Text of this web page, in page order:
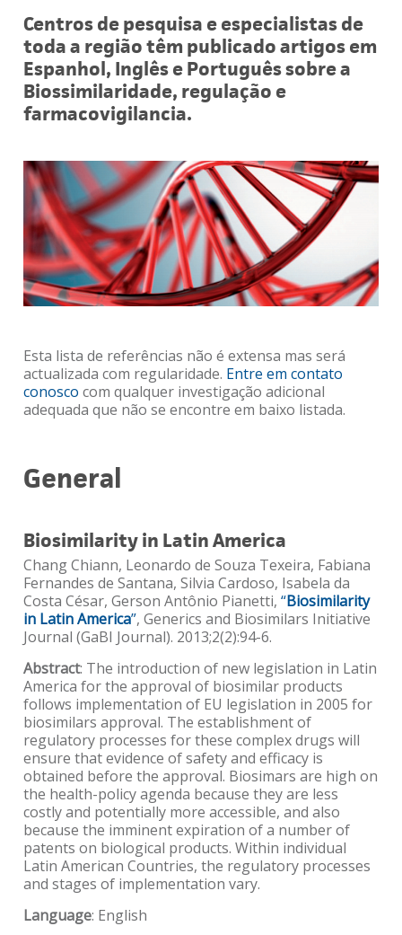
Centros de pesquisa e especialistas de
toda a região têm publicado artigos em
Espanhol, Inglês e Português sobre a
Biossimilaridade, regulação e
farmacovigilancia.
Esta lista de referências não é extensa mas será
actualizada com regularidade. Entre em contato
conosco com qualquer investigação adicional
adequada que não se encontre em baixo listada.
General
Biosimilarity in Latin America
Chang Chiann, Leonardo de Souza Texeira, Fabiana
Fernandes de Santana, Silvia Cardoso, Isabela da
Costa César, Gerson Antônio Pianetti,“Biosimilarity
in Latin America”, Generics and Biosimilars Initiative
Journal (GaBI Journal). 2013;2(2):94-6.
Abstract: The introduction of new legislation in Latin
America for the approval of biosimilar products
follows implementation of EU legislation in 2005 for
biosimilars approval. The establishment of
regulatory processes for these complex drugs will
ensure that evidence of safety and efficacy is
obtained before the approval. Biosimars are high on
the health-policy agenda because they are less
costly and potentially more accessible, and also
because the imminent expiration of a number of
patents on biological products. Within individual
Latin American Countries, the regulatory processes
and stages of implementation vary.
Language: English